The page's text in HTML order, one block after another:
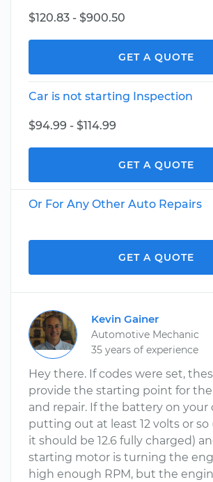
$120.83 - $900.50
GET A QUOTE
Car is not starting Inspection
$94.99 - $114.99
GET A QUOTE
Or For Any Other Auto Repairs
GET A QUOTE
Kevin Gainer
Automotive Mechanic
35 years of experience
Hey there. If codes were set,
provide the starting point for
and repair. If the battery on your
putting out at least 12 volts or
it should be 12.6 fully charged)
starting motor is turning the
high enough RPM, but the